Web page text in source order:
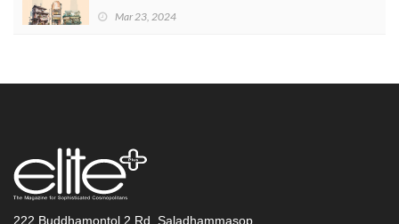
Mar 23, 2024
222 Buddhamontol 2 Rd. Saladhammasop